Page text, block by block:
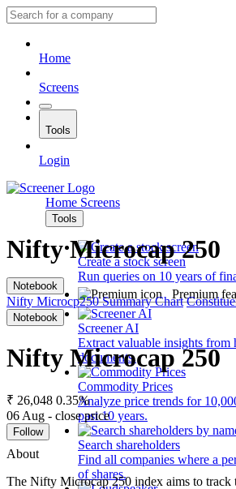
Home
Screens
Tools
Login
Home Screens
Tools
Create a stock screen
Run queries on 10 years of
Premium
Screener AI
Extract valuable insights from
documents.
Commodity Prices
Analyze price trends for
past 10 years.
Search shareholders
Find all companies where a
of shares.
Nifty Microcap 250
Notebook
Nifty Microcp250 Summary Chart
Notebook
Nifty Microcap 250
₹ 26,048 0.35%
06 Aug - close price
Follow
About
The Nifty Microcap 250 index aims to track